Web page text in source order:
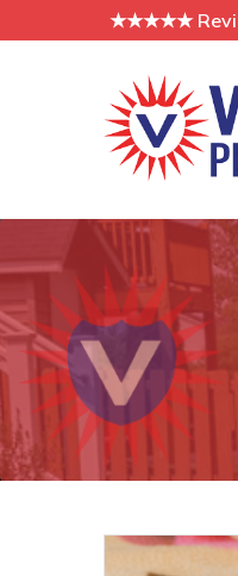
to
★★★★★